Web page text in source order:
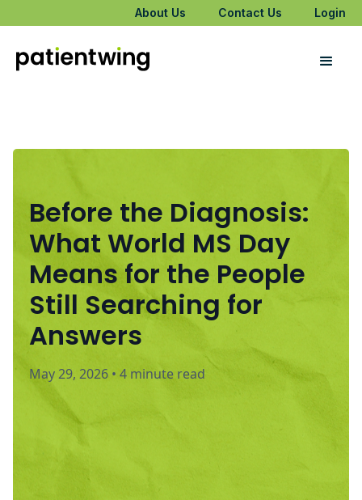
About Us Contact Us Login
Before the Diagnosis:
What World MS Day
Means for the People
Still Searching for
Answers
May 29, 2026 • 4 minute read